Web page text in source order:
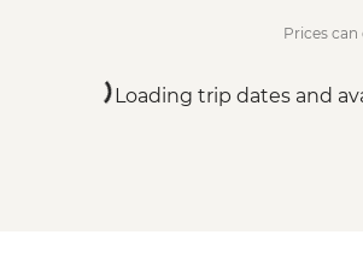
Prices
Loading trip dates and